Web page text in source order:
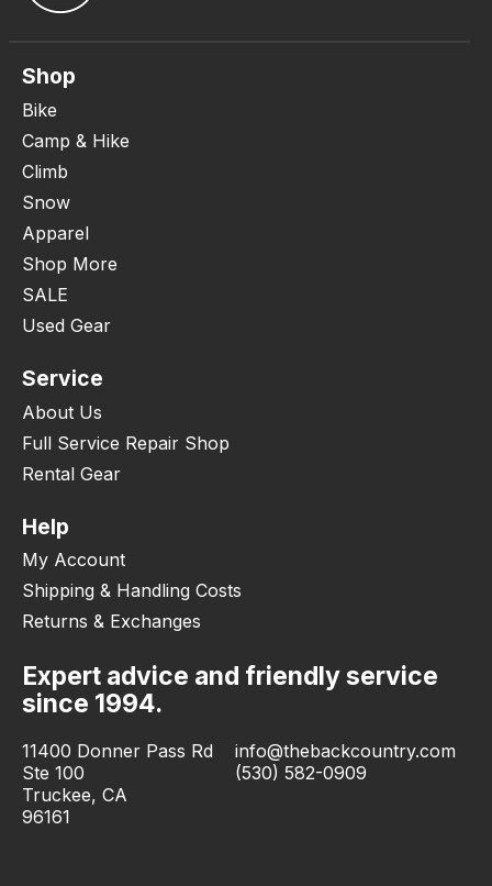
Shop
Bike
Camp & Hike
Climb
Snow
Apparel
Shop More
SALE
Used Gear
Service
About Us
Full Service Repair Shop
Rental Gear
Help
My Account
Shipping & Handling Costs
Returns & Exchanges
Expert advice and friendly service
since 1994.
11400 Donner Pass Rd
Ste 100
Truckee, CA
96161
info@thebackcountry.com
(530) 582-0909